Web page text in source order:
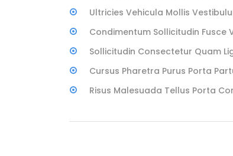
Ultricies Vehicula Mollis
Condimentum Sollicitudin Fusce
Sollicitudin Consectetur Quam
Cursus Pharetra Purus Porta
Risus Malesuada Tellus Porta